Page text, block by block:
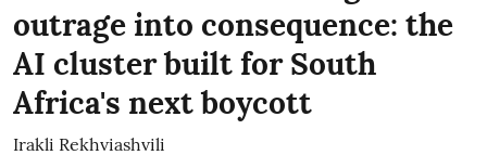
outrage into consequence: the
AI cluster built for South
Africa's next boycott
Irakli Rekhviashvili